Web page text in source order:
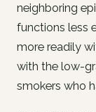
neighboring
functions less
more readily
with the low-
smokers who